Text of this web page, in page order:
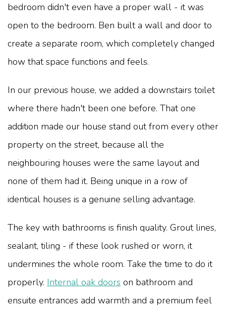
bedroom didn't even have a proper wall - it was
open to the bedroom. Ben built a wall and door to
create a separate room, which completely changed
how that space functions and feels.
In our previous house, we added a downstairs toilet
where there hadn't been one before. That one
addition made our house stand out from every other
property on the street, because all the
neighbouring houses were the same layout and
none of them had it. Being unique in a row of
identical houses is a genuine selling advantage.
The key with bathrooms is finish quality. Grout lines,
sealant, tiling - if these look rushed or worn, it
undermines the whole room. Take the time to do it
properly. Internal oak doors on bathroom and
ensuite entrances add warmth and a premium feel